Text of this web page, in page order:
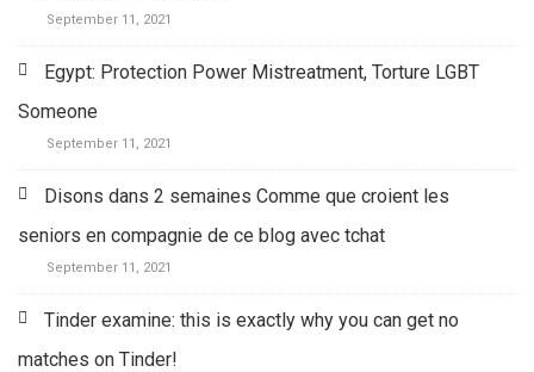
September 11, 2021
Egypt: Protection Power Mistreatment, Torture LGBT
Someone
September 11, 2021
Disons dans 2 semaines Comme que croient les
seniors en compagnie de ce blog avec tchat
September 11, 2021
Tinder examine: this is exactly why you can get no
matches on Tinder!